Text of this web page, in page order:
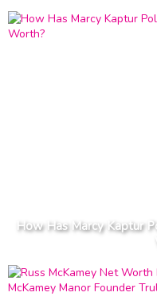
How Has Marcy Kaptur